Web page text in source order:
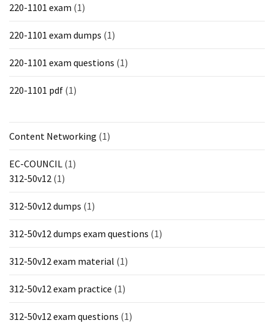
220-1101 exam (1)
220-1101 exam dumps (1)
220-1101 exam questions (1)
220-1101 pdf (1)
Content Networking (1)
EC-COUNCIL (1)
312-50v12 (1)
312-50v12 dumps (1)
312-50v12 dumps exam questions (1)
312-50v12 exam material (1)
312-50v12 exam practice (1)
312-50v12 exam questions (1)